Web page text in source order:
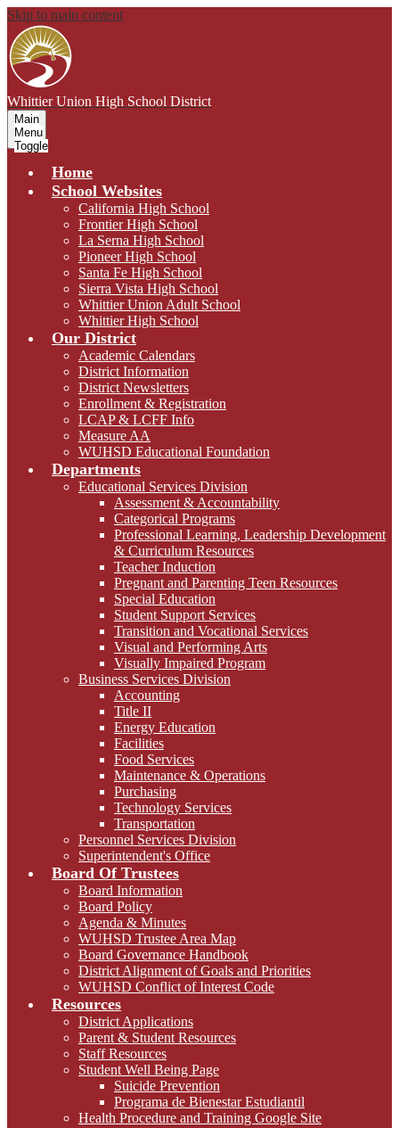
Skip to main content
Whittier Union High School District
Main
Menu
Toggle
Home
School Websites
California High School
Frontier High School
La Serna High School
Pioneer High School
Santa Fe High School
Sierra Vista High School
Whittier Union Adult School
Whittier High School
Our District
Academic Calendars
District Information
District Newsletters
Enrollment & Registration
LCAP & LCFF Info
Measure AA
WUHSD Educational Foundation
Departments
Educational Services Division
Assessment & Accountability
Categorical Programs
Professional Learning, Leadership Development
& Curriculum Resources
Teacher Induction
Pregnant and Parenting Teen Resources
Special Education
Student Support Services
Transition and Vocational Services
Visual and Performing Arts
Visually Impaired Program
Business Services Division
Accounting
Title II
Energy Education
Facilities
Food Services
Maintenance & Operations
Purchasing
Technology Services
Transportation
Personnel Services Division
Superintendent's Office
Board Of Trustees
Board Information
Board Policy
Agenda & Minutes
WUHSD Trustee Area Map
Board Governance Handbook
District Alignment of Goals and Priorities
WUHSD Conflict of Interest Code
Resources
District Applications
Parent & Student Resources
Staff Resources
Student Well Being Page
Suicide Prevention
Programa de Bienestar Estudiantil
Health Procedure and Training Google Site